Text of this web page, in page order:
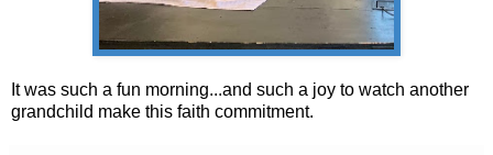
It was such a fun morning...and such a joy to watch another
grandchild make this faith commitment.